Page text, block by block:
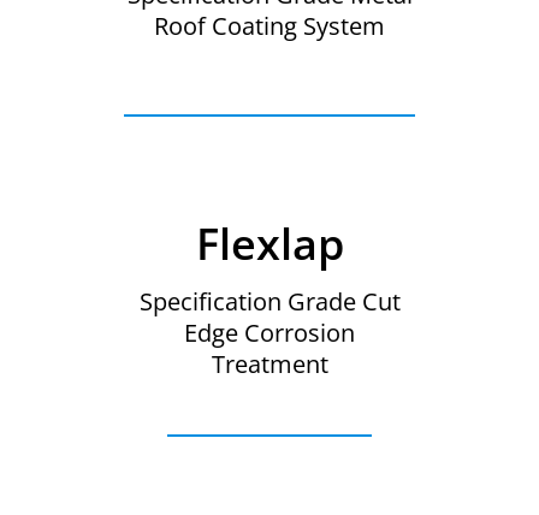
Roof Coating System
Flexlap
Specification Grade Cut
Edge Corrosion
Treatment